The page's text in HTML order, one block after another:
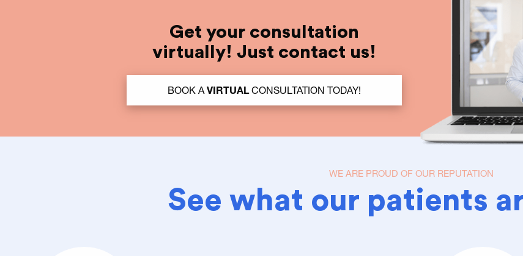
Get your consultation
virtually! Just contact us!
BOOK A VIRTUALCONSULTATION TODAY!
WE ARE PROUD OF OUR REPUTATION
See what our patients